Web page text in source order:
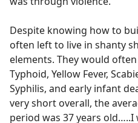
Despite knowing how to
often left to live in shanty
elements. They would
Typhoid, Yellow Fever,
Syphilis, and early infant
very short overall, the
period was 37 years old…..I